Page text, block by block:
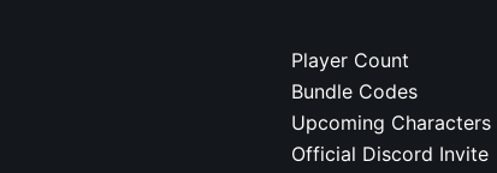
Player Count
Bundle Codes
Upcoming Characters
Official Discord Invite